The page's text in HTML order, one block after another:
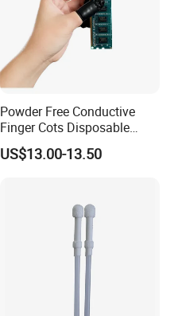
Powder Free Conductive
Finger Cots Disposable
Latex Finger Cots
Cleanroom Finger Cots
US$13.00-13.50